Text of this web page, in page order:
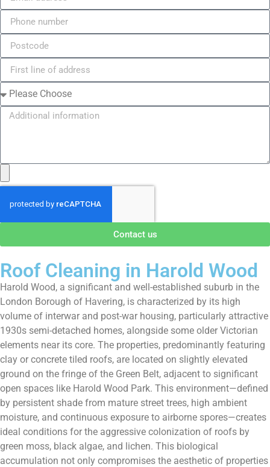
Contact us
Roof Cleaning in Harold Wood
Harold Wood, a significant and well-established suburb in the
London Borough of Havering, is characterized by its high
volume of interwar and post-war housing, particularly attractive
1930s semi-detached homes, alongside some older Victorian
elements near its core. The properties, predominantly featuring
clay or concrete tiled roofs, are located on slightly elevated
ground on the fringe of the Green Belt, adjacent to significant
open spaces like Harold Wood Park. This environment—defined
by persistent shade from mature street trees, high ambient
moisture, and continuous exposure to airborne spores—creates
ideal conditions for the aggressive colonization of roofs by
green moss, black algae, and lichen. This biological
accumulation not only compromises the aesthetic of properties